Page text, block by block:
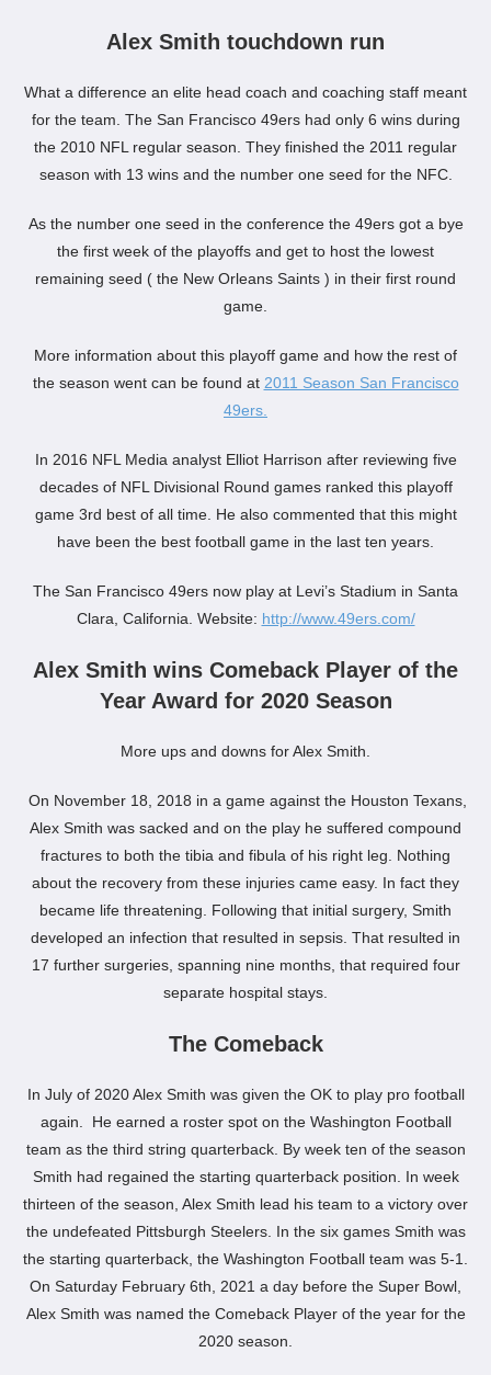
Alex Smith touchdown run
What a difference an elite head coach and coaching staff meant
for the team. The San Francisco 49ers had only 6 wins during
the 2010 NFL regular season. They finished the 2011 regular
season with 13 wins and the number one seed for the NFC.
As the number one seed in the conference the 49ers got a bye
the first week of the playoffs and get to host the lowest
remaining seed ( the New Orleans Saints ) in their first round
game.
More information about this playoff game and how the rest of
the season went can be found at 2011 Season San Francisco
49ers.
In 2016 NFL Media analyst Elliot Harrison after reviewing five
decades of NFL Divisional Round games ranked this playoff
game 3rd best of all time. He also commented that this might
have been the best football game in the last ten years.
The San Francisco 49ers now play at Levi’s Stadium in Santa
Clara, California. Website: http://www.49ers.com/
Alex Smith wins Comeback Player of the
Year Award for 2020 Season
More ups and downs for Alex Smith.
On November 18, 2018 in a game against the Houston Texans,
Alex Smith was sacked and on the play he suffered compound
fractures to both the tibia and fibula of his right leg. Nothing
about the recovery from these injuries came easy. In fact they
became life threatening. Following that initial surgery, Smith
developed an infection that resulted in sepsis. That resulted in
17 further surgeries, spanning nine months, that required four
separate hospital stays.
The Comeback
In July of 2020 Alex Smith was given the OK to play pro football
again. He earned a roster spot on the Washington Football
team as the third string quarterback. By week ten of the season
Smith had regained the starting quarterback position. In week
thirteen of the season, Alex Smith lead his team to a victory over
the undefeated Pittsburgh Steelers. In the six games Smith was
the starting quarterback, the Washington Football team was 5-1.
On Saturday February 6th, 2021 a day before the Super Bowl,
Alex Smith was named the Comeback Player of the year for the
2020 season.